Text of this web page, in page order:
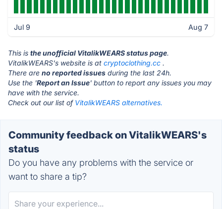
Jul 9 Aug 7
This is the unofficial VitalikWEARS status page.
VitalikWEARS's website is at cryptoclothing.cc .
There are no reported issues during the last 24h.
Use the 'Report an Issue' button to report any issues you may
have with the service.
Check out our list of VitalikWEARS alternatives.
Community feedback on VitalikWEARS's
status
Do you have any problems with the service or
want to share a tip?